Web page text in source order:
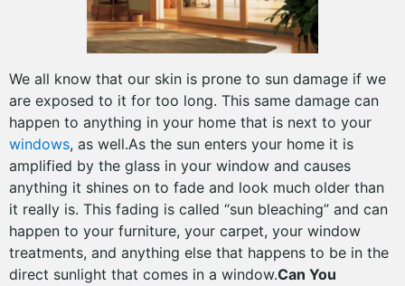
We all know that our skin is prone to sun damage if we
are exposed to it for too long. This same damage can
happen to anything in your home that is next to your
windows, as well.As the sun enters your home it is
amplified by the glass in your window and causes
anything it shines on to fade and look much older than
it really is. This fading is called “sun bleaching” and can
happen to your furniture, your carpet, your window
treatments, and anything else that happens to be in the
direct sunlight that comes in a window.Can You